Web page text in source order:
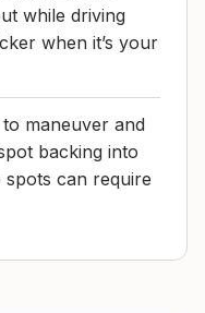
while driving
when it’s your
to maneuver and
backing into
can require